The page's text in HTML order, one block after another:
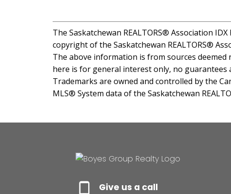
The Saskatchewan REALTORS® Association
copyright of the Saskatchewan REALTORS®
The above information is from sources
here is for general interest only, no guarantees
Trademarks are owned and controlled by the
MLS® System data of the Saskatchewan
Give us a call